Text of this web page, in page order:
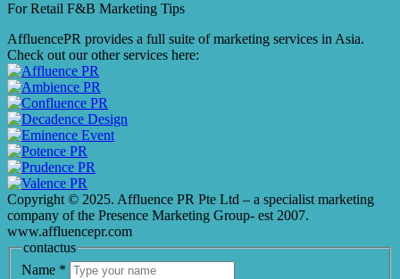
For Retail F&B Marketing Tips
AffluencePR provides a full suite of marketing services in Asia.
Check out our other services here:
Copyright © 2025. Affluence PR Pte Ltd – a specialist marketing
company of the Presence Marketing Group- est 2007.
www.affluencepr.com
contactus
Name *